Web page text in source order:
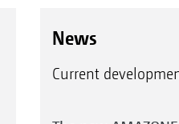
News
Current